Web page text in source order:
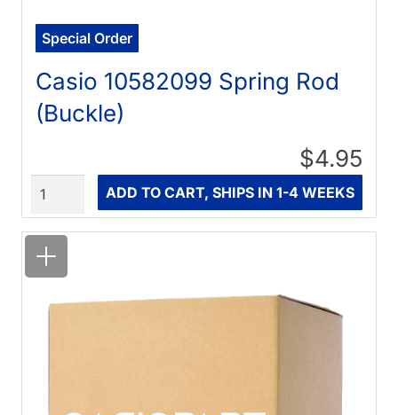
Special Order
Casio 10582099 Spring Rod
(Buckle)
$4.95
ADD TO CART, SHIPS IN 1-4 WEEKS